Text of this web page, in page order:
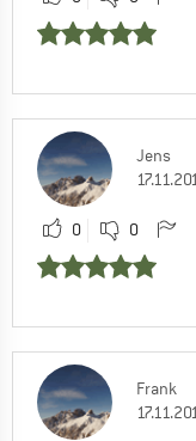
Jens
0 0
Frank